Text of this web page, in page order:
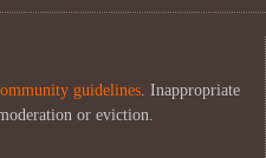
guidelines . Inappropriate
or eviction.